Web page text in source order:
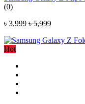
(0)
৳ 3,999 ৳ 5,999
Hot